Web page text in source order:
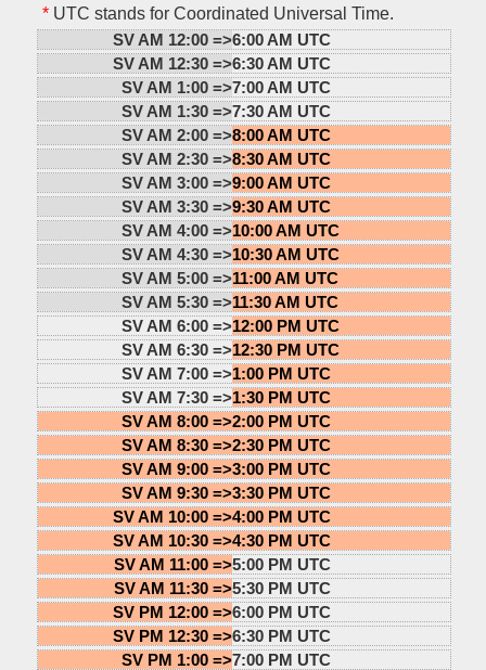
*UTC stands for Coordinated Universal Time.
SV AM 12:00 =>6:00 AM UTC
SV AM 12:30 =>6:30 AM UTC
SV AM 1:00 =>7:00 AM UTC
SV AM 1:30 =>7:30 AM UTC
SV AM 2:00 =>8:00 AM UTC
SV AM 2:30 =>8:30 AM UTC
SV AM 3:00 =>9:00 AM UTC
SV AM 3:30 =>9:30 AM UTC
SV AM 4:00 =>10:00 AM UTC
SV AM 4:30 =>10:30 AM UTC
SV AM 5:00 =>11:00 AM UTC
SV AM 5:30 =>11:30 AM UTC
SV AM 6:00 =>12:00 PM UTC
SV AM 6:30 =>12:30 PM UTC
SV AM 7:00 =>1:00 PM UTC
SV AM 7:30 =>1:30 PM UTC
SV AM 8:00 =>2:00 PM UTC
SV AM 8:30 =>2:30 PM UTC
SV AM 9:00 =>3:00 PM UTC
SV AM 9:30 =>3:30 PM UTC
SV AM 10:00 =>4:00 PM UTC
SV AM 10:30 =>4:30 PM UTC
SV AM 11:00 =>5:00 PM UTC
SV AM 11:30 =>5:30 PM UTC
SV PM 12:00 =>6:00 PM UTC
SV PM 12:30 =>6:30 PM UTC
SV PM 1:00 =>7:00 PM UTC